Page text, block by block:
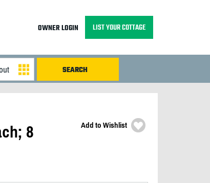
OWNER LOGIN LIST YOUR COTTAGE
8
Add to Wishlist